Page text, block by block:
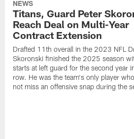
NEWS
Titans, Guard Peter
Reach Deal on Multi-Year
Contract Extension
Drafted 11th overall in the 2023 NFL
Skoronski finished the 2025 season
starts at left guard for the second year
row. He was the team's only player
not miss an offensive snap during the